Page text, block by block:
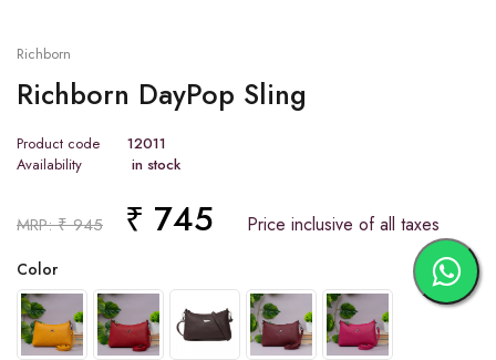
Richborn
Richborn DayPop Sling
Product code
12011
Availability
in stock
MRP: ₹ 945 ₹ 745 Price inclusive of all taxes
Color